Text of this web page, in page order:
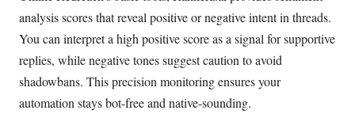
analysis scores that reveal positive or negative intent in threads.
You can interpret a high positive score as a signal for supportive
replies, while negative tones suggest caution to avoid
shadowbans. This precision monitoring ensures your
automation stays bot-free and native-sounding.